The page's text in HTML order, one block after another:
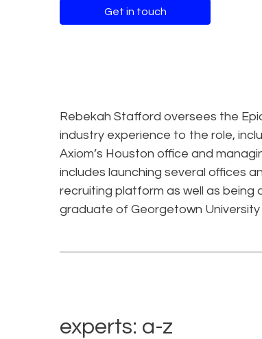
Get in touch
Rebekah Stafford oversees the
industry experience to the role,
Axiom’s Houston office and
includes launching several offices
recruiting platform as well as being
graduate of Georgetown University
experts: a-z